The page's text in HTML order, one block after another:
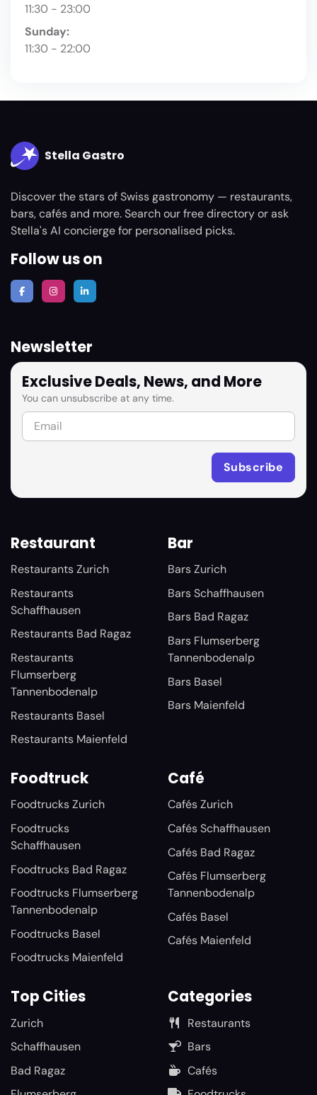
11:30 - 23:00
Sunday:
11:30 - 22:00
Stella Gastro
Discover the stars of Swiss gastronomy — restaurants,
bars, cafés and more. Search our free directory or ask
Stella's AI concierge for personalised picks.
Follow us on
Newsletter
Exclusive Deals, News, and More
You can unsubscribe at any time.
Restaurant
Restaurants Zurich
Restaurants
Schaffhausen
Restaurants Bad Ragaz
Restaurants
Flumserberg
Tannenbodenalp
Restaurants Basel
Restaurants Maienfeld
Bar
Bars Zurich
Bars Schaffhausen
Bars Bad Ragaz
Bars Flumserberg
Tannenbodenalp
Bars Basel
Bars Maienfeld
Foodtruck
Foodtrucks Zurich
Foodtrucks
Schaffhausen
Foodtrucks Bad Ragaz
Foodtrucks Flumserberg
Tannenbodenalp
Foodtrucks Basel
Foodtrucks Maienfeld
Café
Cafés Zurich
Cafés Schaffhausen
Cafés Bad Ragaz
Cafés Flumserberg
Tannenbodenalp
Cafés Basel
Cafés Maienfeld
Top Cities
Zurich
Schaffhausen
Bad Ragaz
Categories
Restaurants
Bars
Cafés